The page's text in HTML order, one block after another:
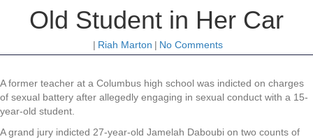
Old Student in Her Car
| Riah Marton | No Comments
A former teacher at a Columbus high school was indicted on charges
of sexual battery after allegedly engaging in sexual conduct with a 15-
year-old student.
A grand jury indicted 27-year-old Jamelah Daboubi on two counts of